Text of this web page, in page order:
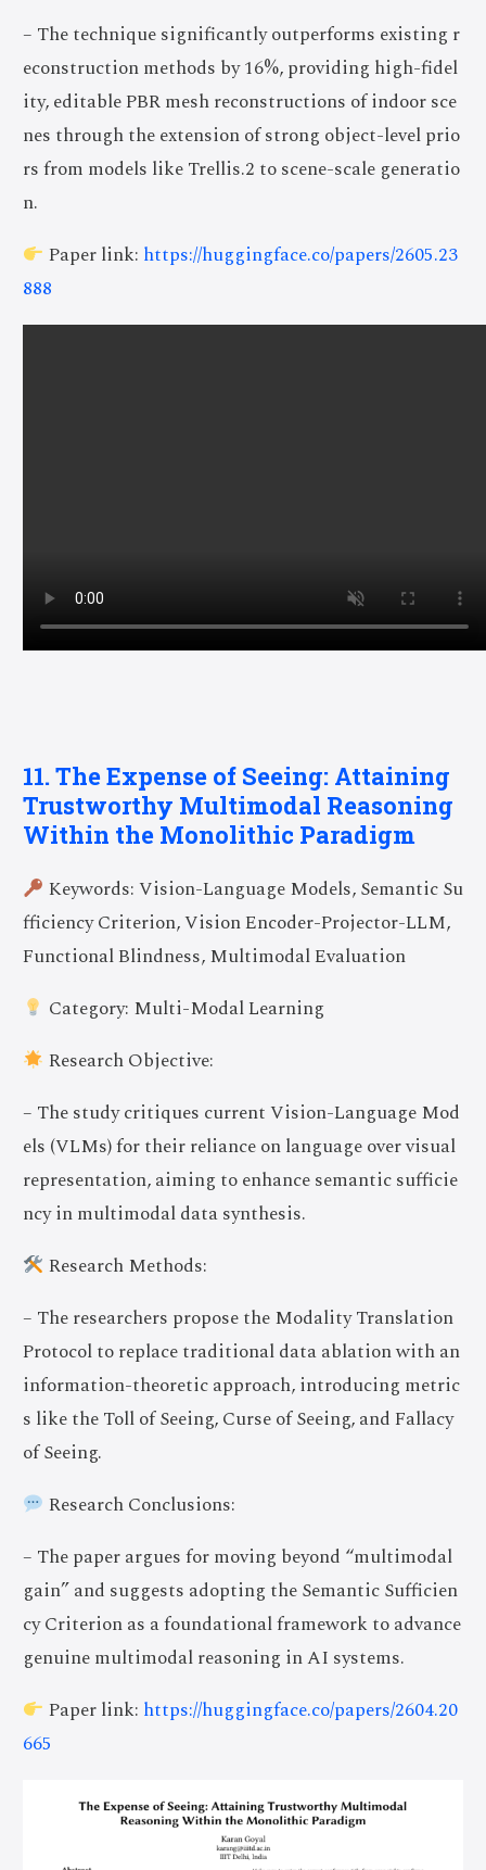
– The technique significantly outperforms existing r
econstruction methods by 16%, providing high-fidel
ity, editable PBR mesh reconstructions of indoor sce
nes through the extension of strong object-level prio
rs from models like Trellis.2 to scene-scale generatio
n.
Paper link: https://huggingface.co/papers/2605.23
888
11. The Expense of Seeing: Attaining
Trustworthy Multimodal Reasoning
Within the Monolithic Paradigm
Keywords: Vision-Language Models, Semantic Su
fficiency Criterion, Vision Encoder-Projector-LLM,
Functional Blindness, Multimodal Evaluation
Category: Multi-Modal Learning
Research Objective:
– The study critiques current Vision-Language Mod
els (VLMs) for their reliance on language over visual
representation, aiming to enhance semantic sufficie
ncy in multimodal data synthesis.
Research Methods:
– The researchers propose the Modality Translation
Protocol to replace traditional data ablation with an
information-theoretic approach, introducing metric
s like the Toll of Seeing, Curse of Seeing, and Fallacy
of Seeing.
Research Conclusions:
– The paper argues for moving beyond “multimodal
gain” and suggests adopting the Semantic Sufficien
cy Criterion as a foundational framework to advance
genuine multimodal reasoning in AI systems.
Paper link: https://huggingface.co/papers/2604.20
665